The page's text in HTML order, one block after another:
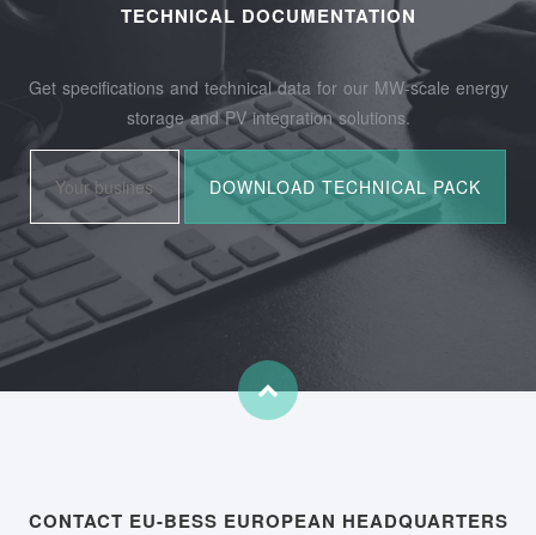
TECHNICAL DOCUMENTATION
Get specifications and technical data for our MW-scale energy
storage and PV integration solutions.
CONTACT EU-BESS EUROPEAN HEADQUARTERS